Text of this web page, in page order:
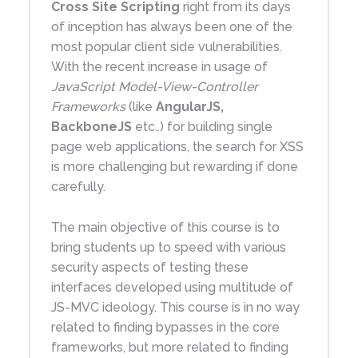
Cross Site Scripting right from its days
of inception has always been one of the
most popular client side vulnerabilities.
With the recent increase in usage of
JavaScript Model-View-Controller
Frameworks(likeAngularJS,
BackboneJS etc..) for building single
page web applications, the search for XSS
is more challenging but rewarding if done
carefully.
The main objective of this course is to
bring students up to speed with various
security aspects of testing these
interfaces developed using multitude of
JS-MVC ideology. This course is in no way
related to finding bypasses in the core
frameworks, but more related to finding